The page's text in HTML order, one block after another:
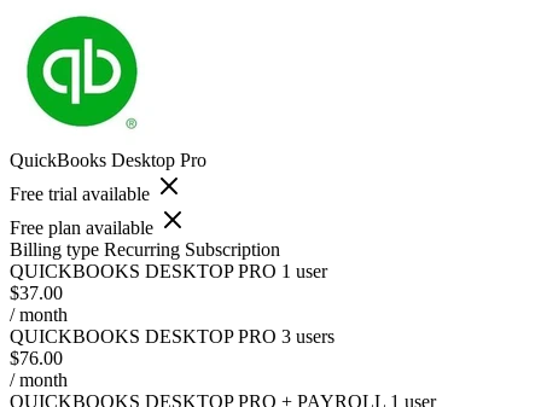
QuickBooks Desktop Pro
Free trial available
Free plan available
Billing type Recurring Subscription
QUICKBOOKS DESKTOP PRO 1 user
$37.00
/ month
QUICKBOOKS DESKTOP PRO 3 users
$76.00
/ month
QUICKBOOKS DESKTOP PRO + PAYROLL 1 user